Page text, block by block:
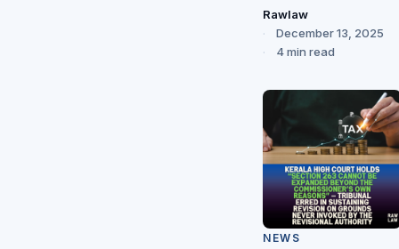
Rawlaw
December 13, 2025
4 min read
NEWS